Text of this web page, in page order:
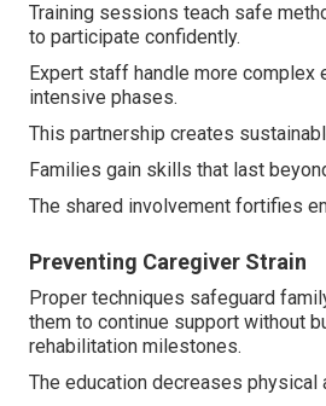
Training sessions teach safe
to participate confidently.
Expert staff handle more complex
intensive phases.
This partnership creates
Families gain skills that last
The shared involvement fortifies
Preventing Caregiver Strain
Proper techniques safeguard
them to continue support without
rehabilitation milestones.
The education decreases physical